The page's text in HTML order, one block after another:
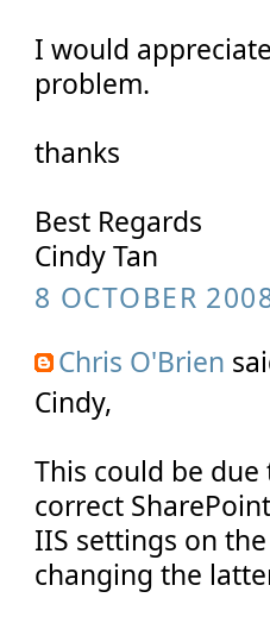
I would
problem.
thanks
Best Regards
Cindy Tan
8 OCTOBER
Chris O'Brien
Cindy,
This could be
correct
IIS settings on
changing the